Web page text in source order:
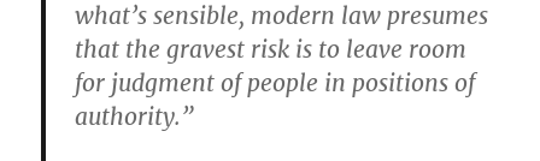
what’s sensible, modern law presumes
that the gravest risk is to leave room
for judgment of people in positions of
authority.”